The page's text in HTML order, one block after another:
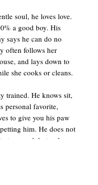
soul, he loves love.
a good boy. His
says he can do no
often follows her
and lays down to
she cooks or cleans.
trained. He knows sit,
personal favorite,
to give you his paw
him. He does not
too much but only